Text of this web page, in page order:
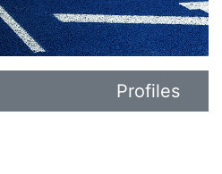
Profiles